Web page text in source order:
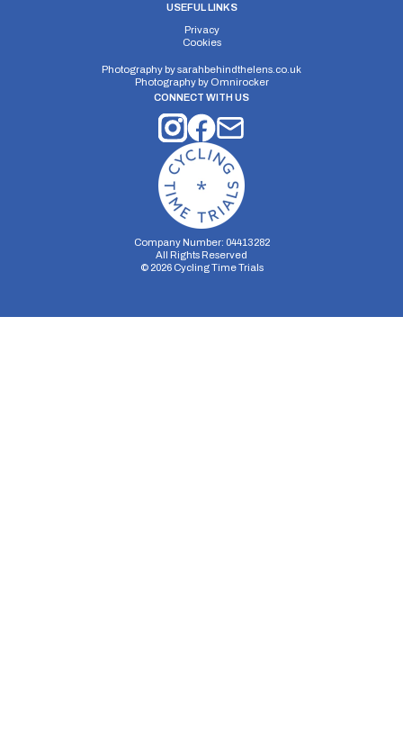
USEFUL LINKS
Privacy
Cookies
Photography bysarahbehindthelens.co.uk
Photography by Omnirocker
CONNECT WITH US
Company Number: 04413282
All Rights Reserved
© 2026Cycling Time Trials